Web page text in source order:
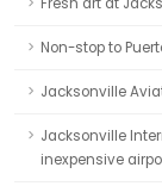
Non-stop to
Jacksonville
Jacksonville
inexpensive